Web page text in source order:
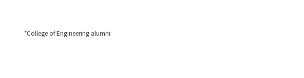
*College of Engineering alumni